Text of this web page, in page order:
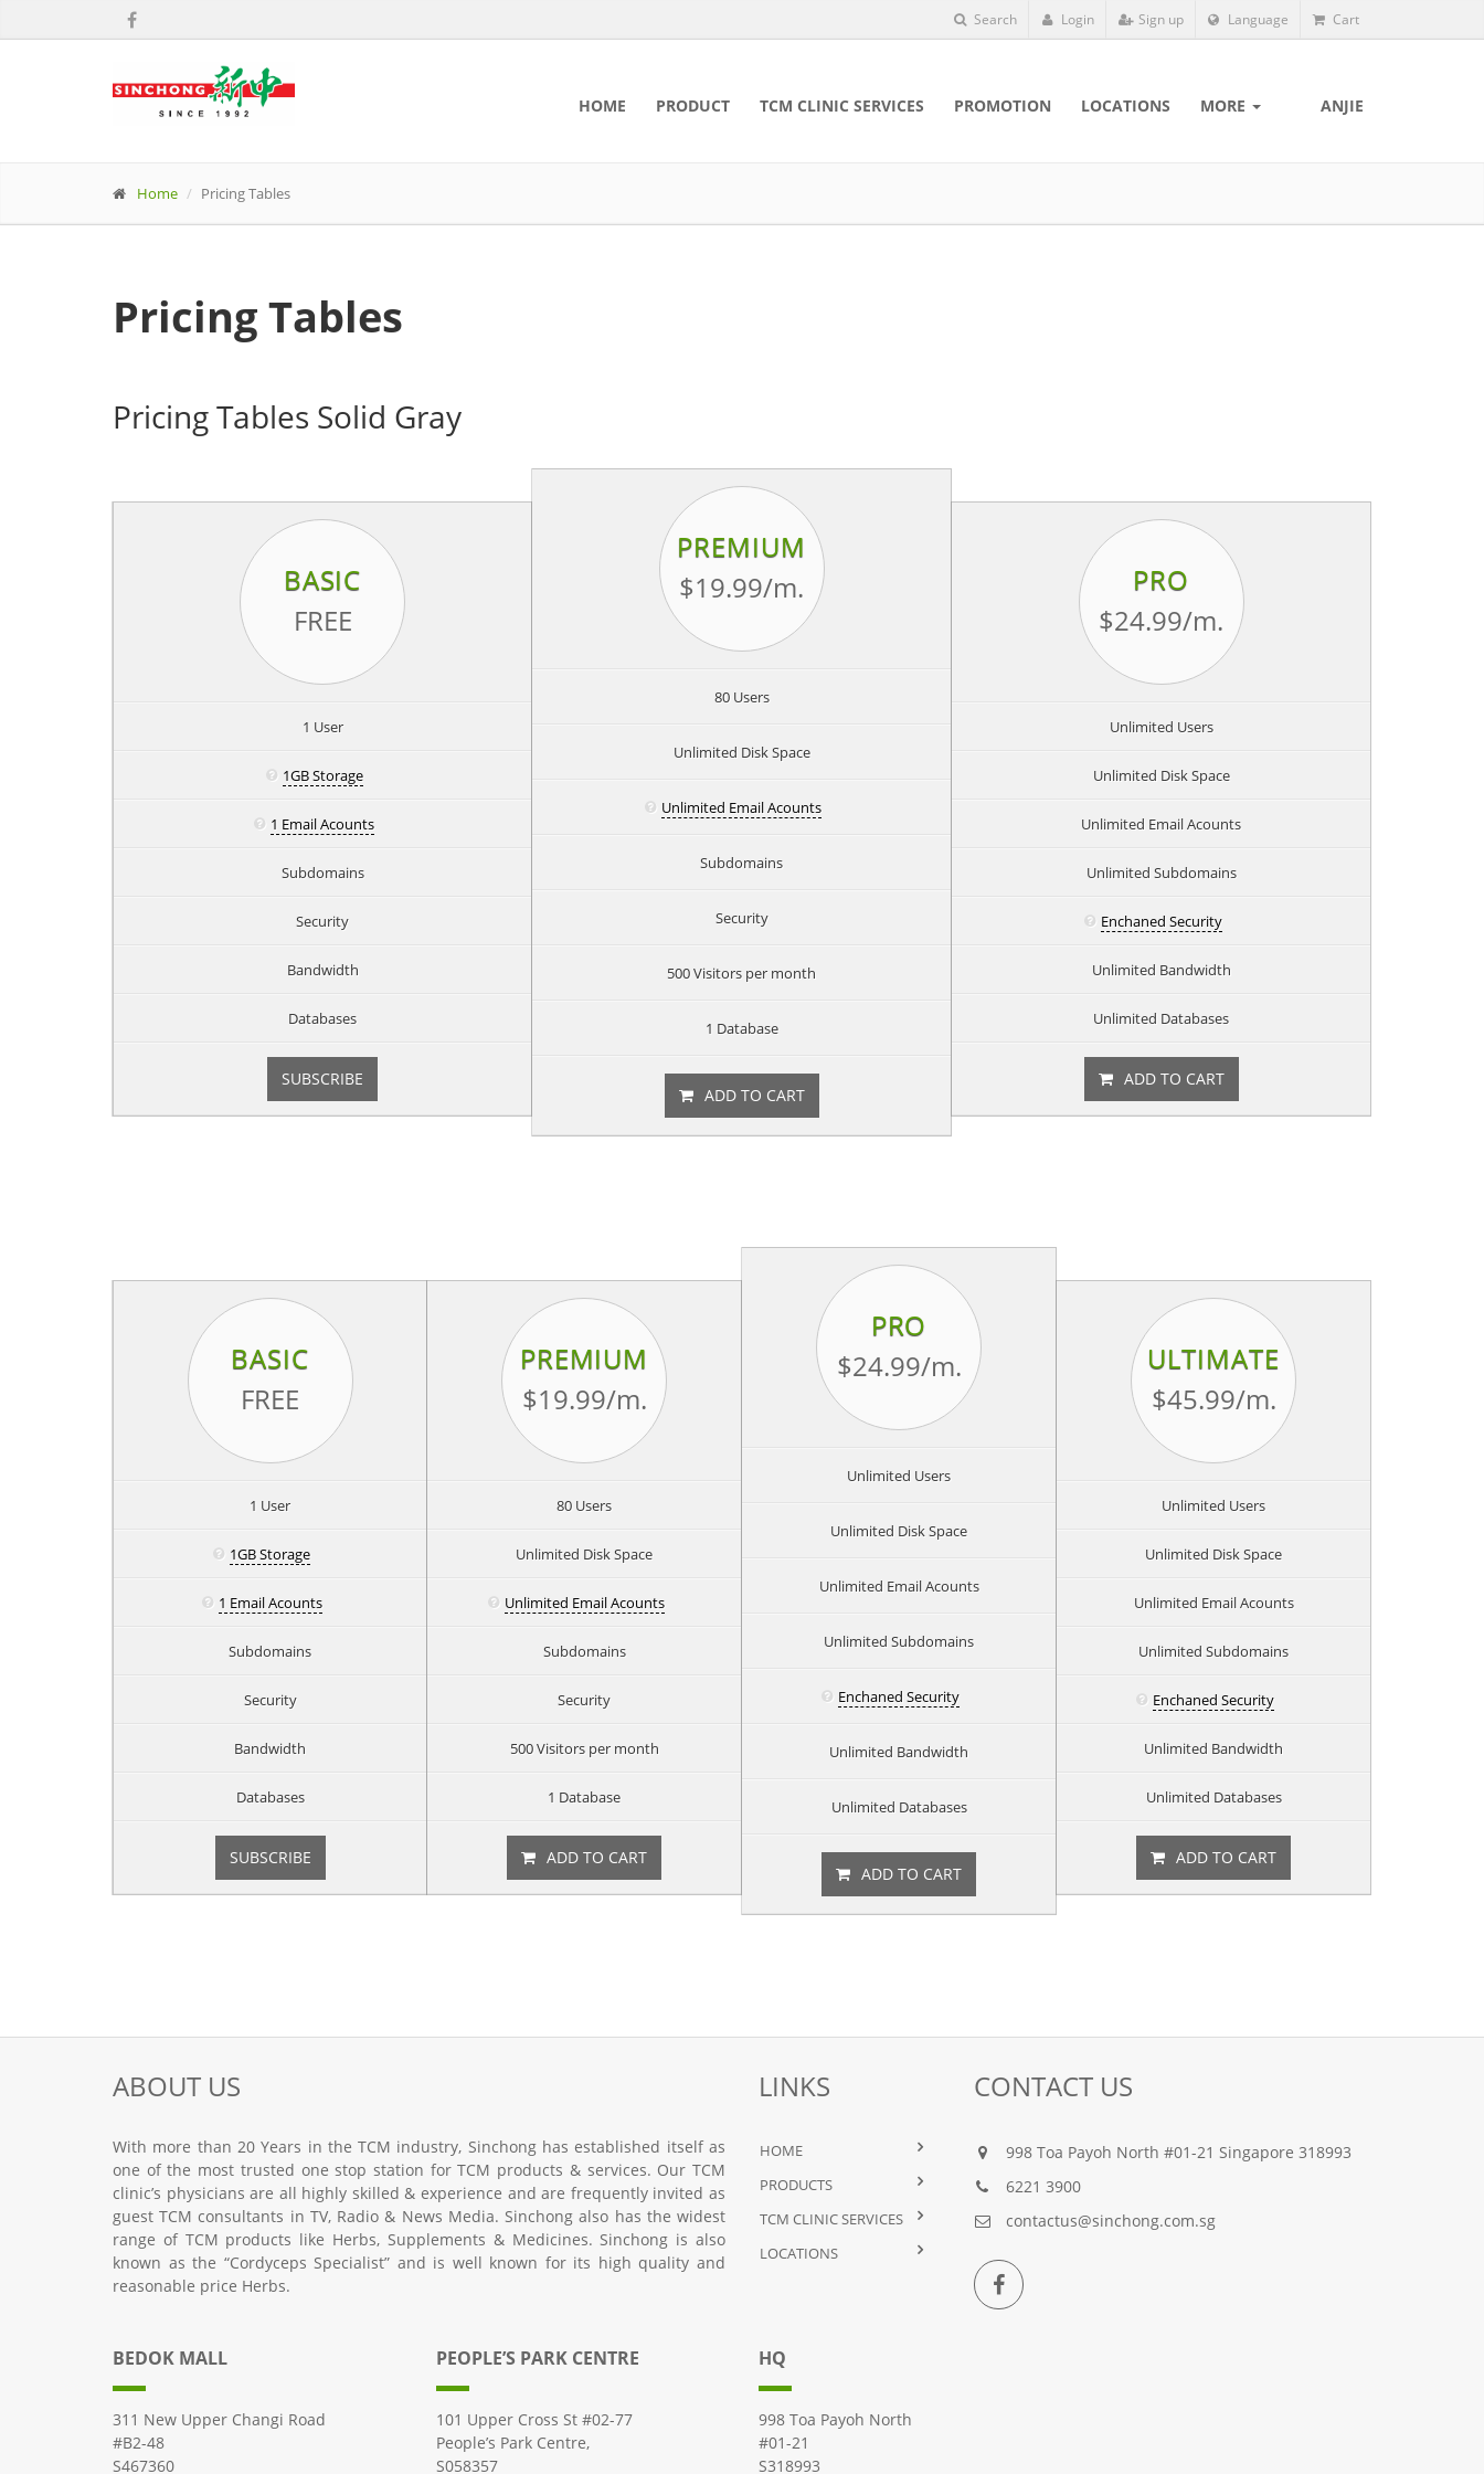
Search Login Sign up Language Cart
HOME PRODUCT TCM CLINIC SERVICES PROMOTION LOCATIONS MORE ANJIE
Home Pricing Tables
Pricing Tables
Pricing Tables Solid Gray
BASIC
FREE
1 User
1GB Storage
1 Email Acounts
Subdomains
Security
Bandwidth
Databases
SUBSCRIBE
PREMIUM
$19.99/m.
80 Users
Unlimited Disk Space
Unlimited Email Acounts
Subdomains
Security
500 Visitors per month
1 Database
ADD TO CART
PRO
$24.99/m.
Unlimited Users
Unlimited Disk Space
Unlimited Email Acounts
Unlimited Subdomains
Enchaned Security
Unlimited Bandwidth
Unlimited Databases
ADD TO CART
BASIC
FREE
1 User
1GB Storage
1 Email Acounts
Subdomains
Security
Bandwidth
Databases
SUBSCRIBE
PREMIUM
$19.99/m.
80 Users
Unlimited Disk Space
Unlimited Email Acounts
Subdomains
Security
500 Visitors per month
1 Database
ADD TO CART
PRO
$24.99/m.
Unlimited Users
Unlimited Disk Space
Unlimited Email Acounts
Unlimited Subdomains
Enchaned Security
Unlimited Bandwidth
Unlimited Databases
ADD TO CART
ULTIMATE
$45.99/m.
Unlimited Users
Unlimited Disk Space
Unlimited Email Acounts
Unlimited Subdomains
Enchaned Security
Unlimited Bandwidth
Unlimited Databases
ADD TO CART
ABOUT US
With more than 20 Years in the TCM industry, Sinchong has established itself as
one of the most trusted one stop station for TCM products & services. Our TCM
clinic’s physicians are all highly skilled & experience and are frequently invited as
guest TCM consultants in TV, Radio & News Media. Sinchong also has the widest
range of TCM products like Herbs, Supplements & Medicines. Sinchong is also
known as the “Cordyceps Specialist” and is well known for its high quality and
reasonable price Herbs.
LINKS
HOME
PRODUCTS
TCM CLINIC SERVICES
LOCATIONS
CONTACT US
998 Toa Payoh North #01-21 Singapore 318993
6221 3900
contactus@sinchong.com.sg
BEDOK MALL
311 New Upper Changi Road
#B2-48
S467360
PEOPLE’S PARK CENTRE
101 Upper Cross St #02-77
People’s Park Centre,
S058357
HQ
998 Toa Payoh North
#01-21
S318993